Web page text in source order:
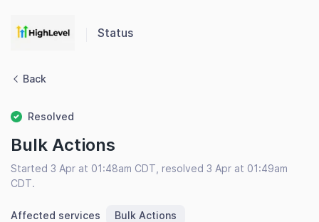
Status
Back
Resolved
Bulk Actions
Started 3 Apr at 01:48am CDT, resolved 3 Apr at 01:49am
CDT.
Affected services Bulk Actions